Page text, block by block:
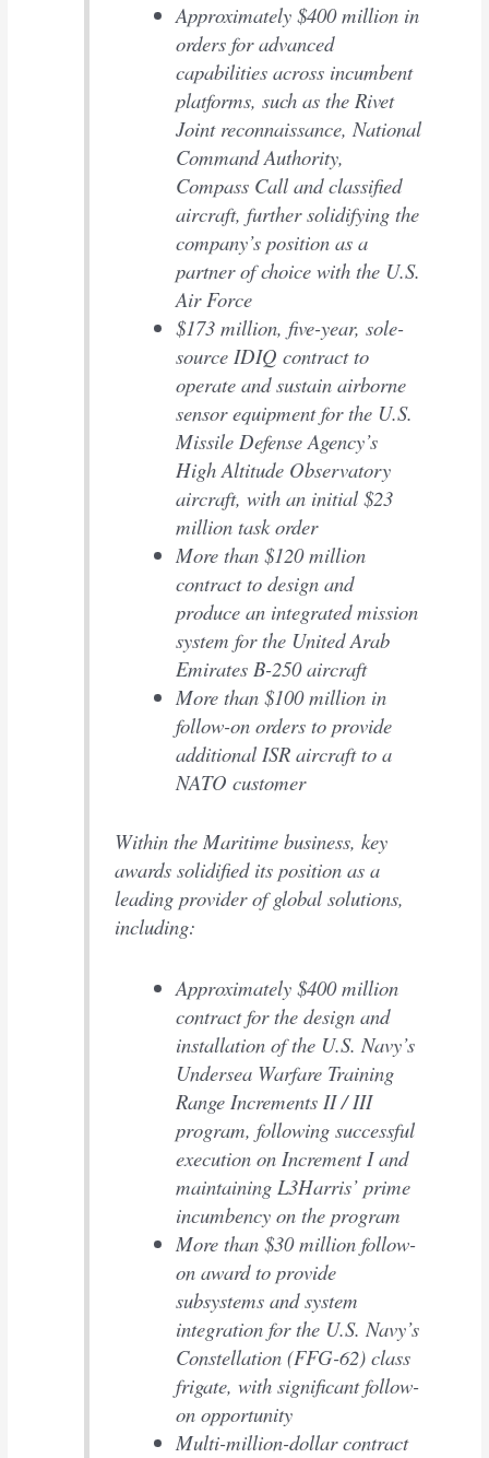
Approximately $400 million in
orders for advanced
capabilities across incumbent
platforms, such as the Rivet
Joint reconnaissance, National
Command Authority,
Compass Call and classified
aircraft, further solidifying the
company’s position as a
partner of choice with the U.S.
Air Force
$173 million, five-year, sole-
source IDIQ contract to
operate and sustain airborne
sensor equipment for the U.S.
Missile Defense Agency’s
High Altitude Observatory
aircraft, with an initial $23
million task order
More than $120 million
contract to design and
produce an integrated mission
system for the United Arab
Emirates B-250 aircraft
More than $100 million in
follow-on orders to provide
additional ISR aircraft to a
NATO customer
Within the Maritime business, key
awards solidified its position as a
leading provider of global solutions,
including:
Approximately $400 million
contract for the design and
installation of the U.S. Navy’s
Undersea Warfare Training
Range Increments II / III
program, following successful
execution on Increment I and
maintaining L3Harris’ prime
incumbency on the program
More than $30 million follow-
on award to provide
subsystems and system
integration for the U.S. Navy’s
Constellation (FFG-62) class
frigate, with significant follow-
on opportunity
Multi-million-dollar contract